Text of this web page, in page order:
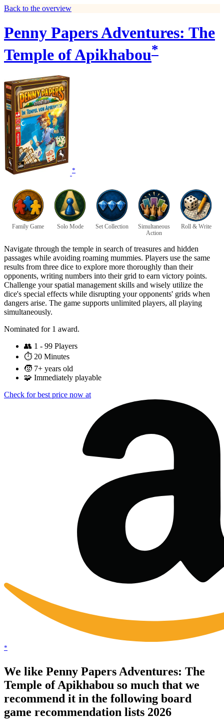
Back to the overview
Penny Papers Adventures: The
Temple of Apikhabou*
*
Family Game Solo Mode Set Collection
Simultaneous
Action
Roll & Write
Navigate through the temple in search of treasures and hidden
passages while avoiding roaming mummies. Players use the same
results from three dice to explore more thoroughly than their
opponents, writing numbers into their grid to earn victory points.
Challenge your spatial management skills and wisely utilize the
dice's special effects while disrupting your opponents' grids when
dangers arise. The game supports unlimited players, all playing
simultaneously.
Nominated for 1 award.
👥 1 - 99 Players
⏱️ 20 Minutes
🧒 7+ years old
🧩 Immediately playable
Check for best price now at
*
We like Penny Papers Adventures: The
Temple of Apikhabou so much that we
recommend it in the following board
game recommendation lists 2026